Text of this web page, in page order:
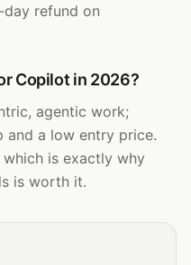
day refund on
Copilot in 2026?
agentic work;
a low entry price.
is exactly why
is worth it.